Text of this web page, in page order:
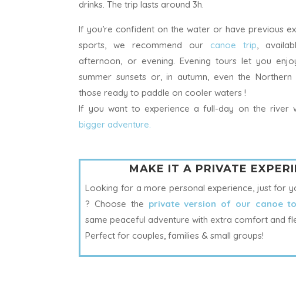
drinks. The trip lasts around 3h.
If you’re confident on the water or have previous
sports, we recommend our canoe trip,
afternoon, or evening. Evening tours let you
summer sunsets or, in autumn, even the
those ready to paddle on cooler waters !
If you want to experience a full-day on the river
bigger adventure.
MAKE IT A PRIVATE
Looking for a more personal experience, just for
? Choose the private version of our canoe
same peaceful adventure with extra comfort and
Perfect for couples, families & small groups!